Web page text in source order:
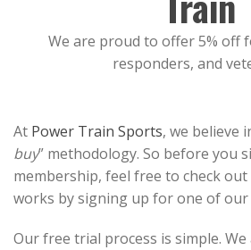
We are proud to offer 5% off
responders, and
At Power Train Sports, we believe
buy” methodology. So before you
membership, feel free to check
works by signing up for one of
Our free trial process is simple.